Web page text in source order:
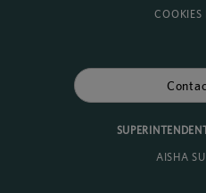
COOKIES
AISHA